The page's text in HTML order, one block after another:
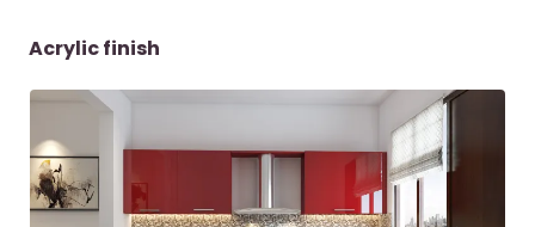
Acrylic finish